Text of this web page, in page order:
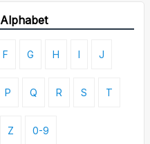
F G H I J
P Q R S T
Z 0-9